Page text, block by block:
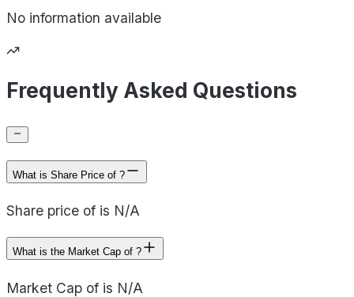
No information available
Frequently Asked Questions
What is Share Price of ?
Share price of is N/A
What is the Market Cap of ?
Market Cap of is N/A